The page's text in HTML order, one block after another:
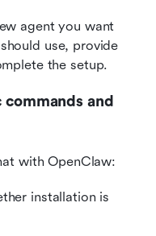
agent you want
the setup.
and
with OpenClaw:
installation is